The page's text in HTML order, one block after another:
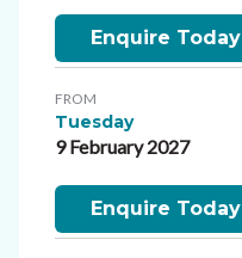
Enquire Today
FROM
Tuesday
9 February 2027
Enquire Today